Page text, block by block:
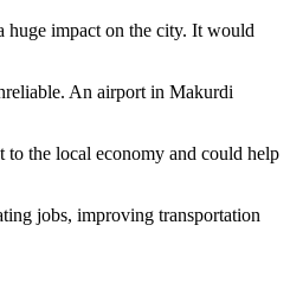
huge impact on the city. It would
An airport in Makurdi
the local economy and could help
jobs, improving transportation